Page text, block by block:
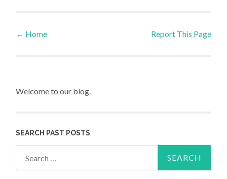
Post navigation
← Home Report This Page
Welcome to our blog.
SEARCH PAST POSTS